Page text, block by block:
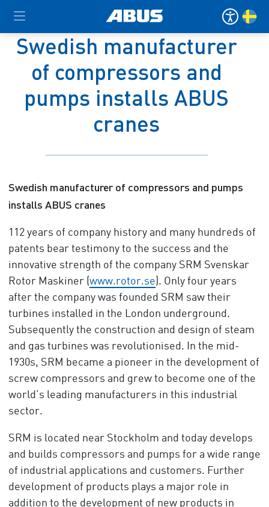
Swedish manufacturer
of compressors and
pumps installs ABUS
cranes
Swedish manufacturer of compressors and pumps
installs ABUS cranes
112 years of company history and many hundreds of
patents bear testimony to the success and the
innovative strength of the company SRM Svenskar
Rotor Maskiner (www.rotor.se). Only four years
after the company was founded SRM saw their
turbines installed in the London underground.
Subsequently the construction and design of steam
and gas turbines was revolutionised. In the mid-
1930s, SRM became a pioneer in the development of
screw compressors and grew to become one of the
world’s leading manufacturers in this industrial
sector.
SRM is located near Stockholm and today develops
and builds compressors and pumps for a wide range
of industrial applications and customers. Further
development of products plays a major role in
addition to the development of new products in